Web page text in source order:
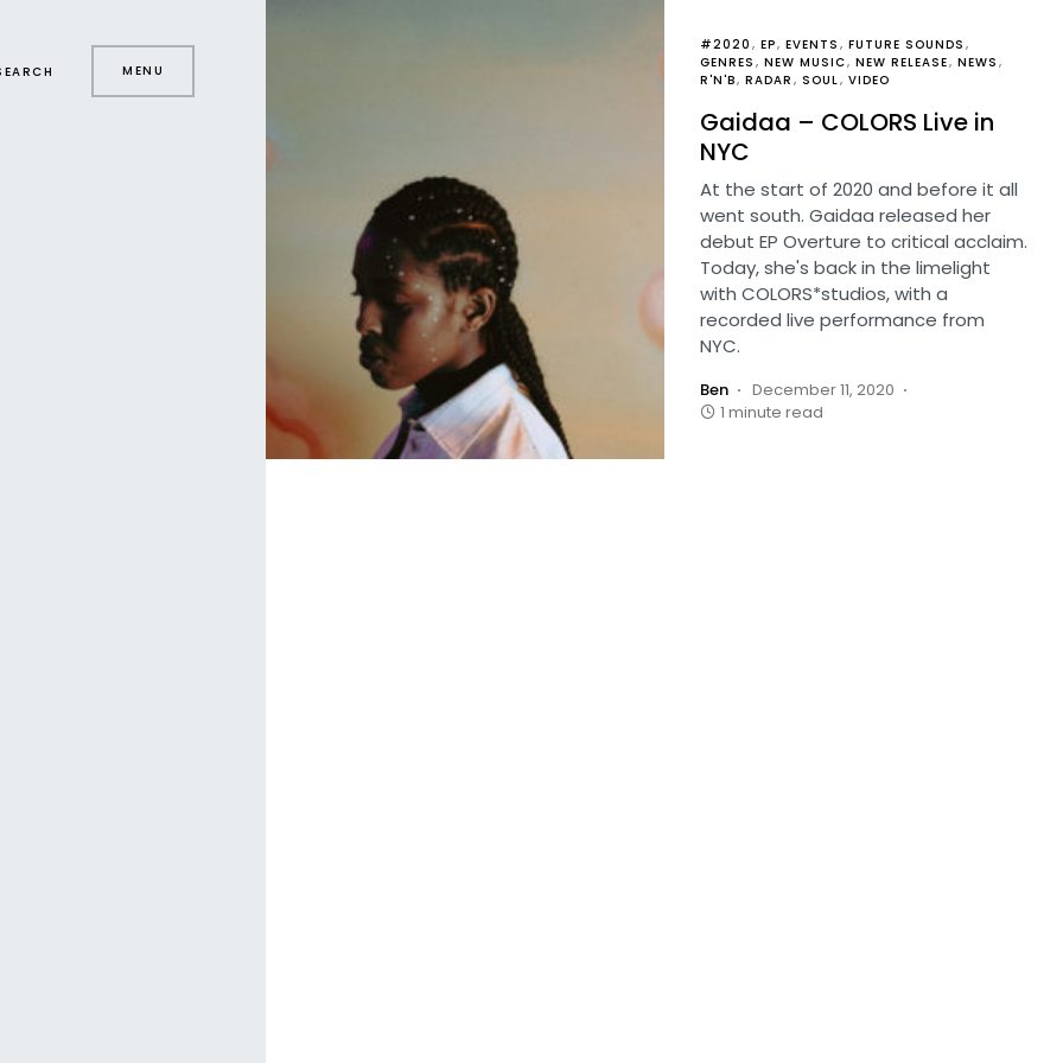
MENU
#2020 EP EVENTS
FUTURE SOUNDS
GENRES
NEW MUSIC NEW RELEASE NEWS
R'N'B RADAR SOUL VIDEO
Gaidaa – COLORS Live in
NYC
At the start of 2020 and before it all
went south. Gaidaa released her
debut EP Overture to critical acclaim.
Today, she's back in the limelight
with COLORS*studios, with a
recorded live performance from
NYC.
Ben
December 11, 2020
1 minute read